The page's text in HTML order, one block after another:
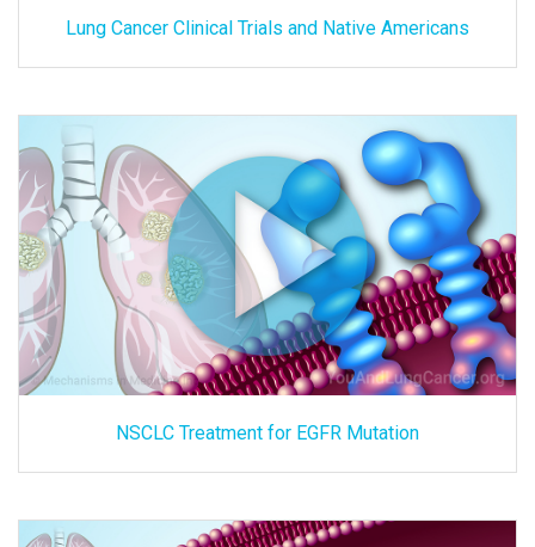
Lung Cancer Clinical Trials and Native Americans
NSCLC Treatment for EGFR Mutation